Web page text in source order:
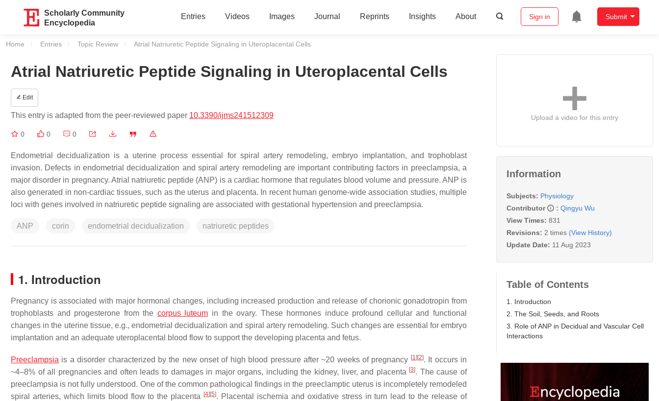
Scholarly Community
Encyclopedia
Entries Videos Images Journal Reprints Insights About Sign in Submit
Home Entries Topic Review Current:
Atrial Natriuretic Peptide Signaling in Uteroplacental Cells
Atrial Natriuretic Peptide Signaling in Uteroplacental Cells
Edit
This entry is adapted from the peer-reviewed paper 10.3390/ijms241512309
0 0 0
Endometrial decidualization is a uterine process essential for spiral artery remodeling, embryo implantation, and trophoblast
invasion. Defects in endometrial decidualization and spiral artery remodeling are important contributing factors in preeclampsia, a
major disorder in pregnancy. Atrial natriuretic peptide (ANP) is a cardiac hormone that regulates blood volume and pressure. ANP is
also generated in non-cardiac tissues, such as the uterus and placenta. In recent human genome-wide association studies, multiple
loci with genes involved in natriuretic peptide signaling are associated with gestational hypertension and preeclampsia.
ANP corin endometrial decidualization natriuretic peptides
1. Introduction
Pregnancy is associated with major hormonal changes, including increased production and release of chorionic gonadotropin from
trophoblasts and progesterone from the corpus luteum in the ovary. These hormones induce profound cellular and functional
changes in the uterine tissue, e.g., endometrial decidualization and spiral artery remodeling. Such changes are essential for embryo
implantation and an adequate uteroplacental blood flow to support the developing placenta and fetus.
Preeclampsia is a disorder characterized by the new onset of high blood pressure after ~20 weeks of pregnancy [1] [2]. It occurs in
~4–8% of all pregnancies and often leads to damages in major organs, including the kidney, liver, and placenta [3]. The cause of
preeclampsia is not fully understood. One of the common pathological findings in the preeclamptic uterus is incompletely remodeled
spiral arteries, which limits blood flow to the placenta
[4] [5]. Placental ischemia and oxidative stress in turn lead to the release of
Upload a video for this entry
Information
Subjects: Physiology
Contributor
: Qingyu Wu
View Times: 831
Revisions: 2 times (View History)
Update Date: 11 Aug 2023
Table of Contents
1. Introduction
2. The Soil, Seeds, and Roots
3. Role of ANP in Decidual and Vascular Cell
Interactions